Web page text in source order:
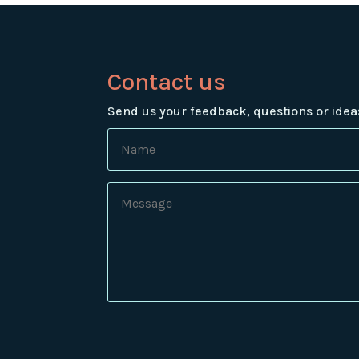
Contact us
Send us your feedback, questions or